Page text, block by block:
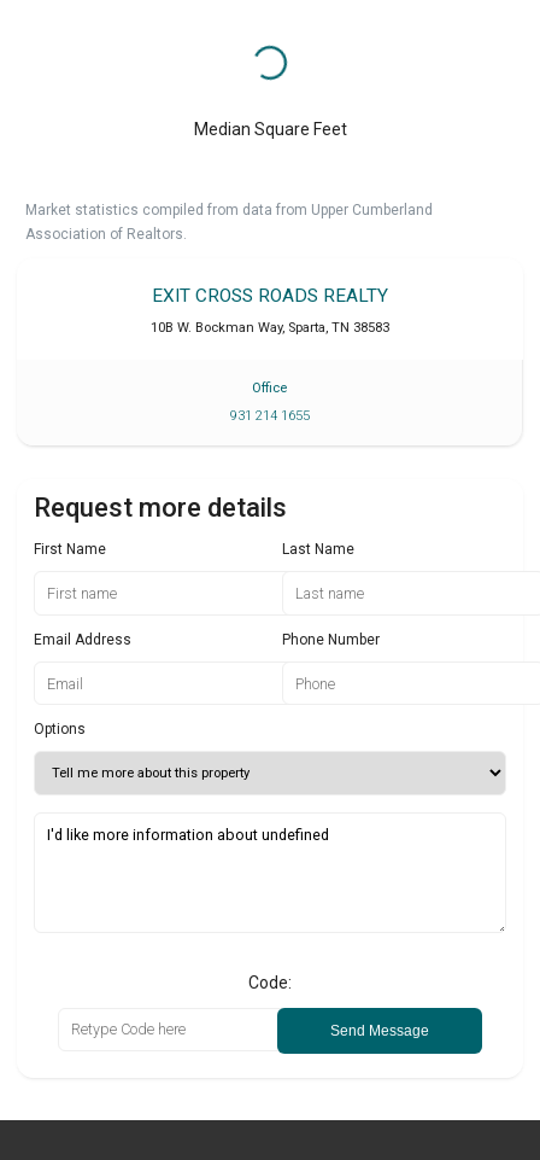
Median Square Feet
Market statistics compiled from data from Upper Cumberland
Association of Realtors.
EXIT CROSS ROADS REALTY
10B W. Bockman Way, Sparta TN 38583
Office
931 214 1655
Request more details
First Name Last Name
Email Address Phone Number
Options
Code:
Send Message